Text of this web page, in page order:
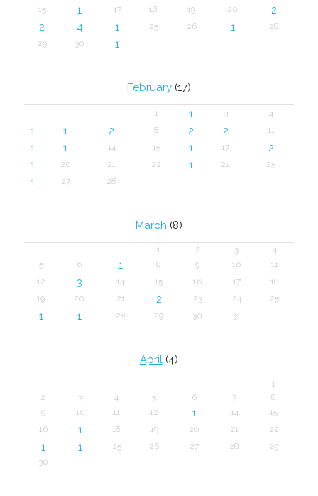
15
1 17 18 19 20
2
2
4 1 25 26 1
28
29
30 1
February(17)
1 1 3 4
1 1 2 8 2 2 11
1 1 14 15 1 17
2
1
20 21 22 1 24 25
1 27 28
March (8)
1 2 3
4
5
6 1 8 9 10
11
12
3 14 15 16 17
18
19
20 21 2 23 24 25
1 1 28 29 30 31
April(4)
1
2
3 4 5 6 7
8
9
10 11 12 1 14
15
16
1 18 19 20 21 22
1 1 25 26 27 28
29
30